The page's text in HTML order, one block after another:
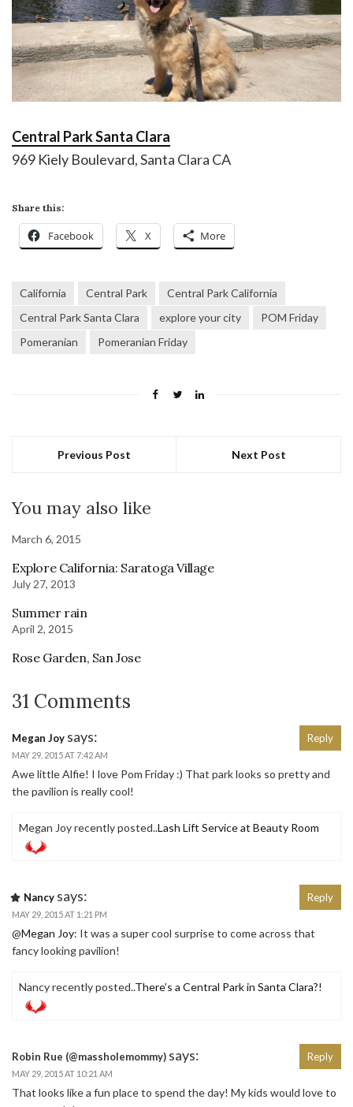
Central Park Santa Clara
969 Kiely Boulevard, Santa Clara CA
Share this:
Facebook X More
California Central Park
Central Park California
Central Park Santa Clara
explore your city
POM Friday
Pomeranian
Pomeranian Friday
Previous Post Next Post
You may also like
March 6, 2015
Explore California: Saratoga Village
July 27, 2013
Summer rain
April 2, 2015
Rose Garden, San Jose
31 Comments
Megan Joy says:
MAY 29, 2015 AT 7:42 AM
Awe little Alfie! I love Pom Friday :) That park looks so pretty and
the pavilion is really cool!
Megan Joy recently posted..Lash Lift Service at Beauty Room
Reply
Nancy says:
MAY 29, 2015 AT 1:21 PM
@Megan Joy: It was a super cool surprise to come across that
fancy looking pavilion!
Nancy recently posted..There’s a Central Park in Santa Clara?!
Reply
Robin Rue (@massholemommy) says:
MAY 29, 2015 AT 10:21 AM
That looks like a fun place to spend the day! My kids would love to
Reply